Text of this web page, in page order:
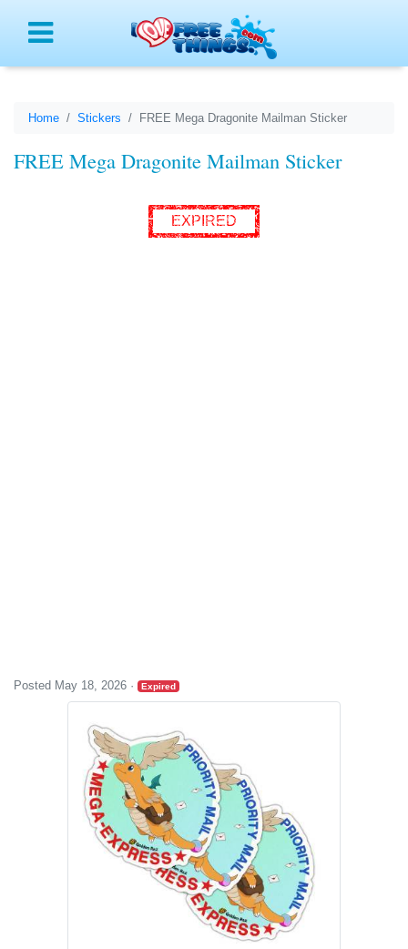
Home Stickers FREE Mega Dragonite Mailman Sticker
FREE Mega Dragonite Mailman Sticker
EXPIRED
Posted May 18, 2026 · Expired
Menu